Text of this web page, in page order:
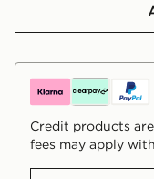
Credit products
fees may apply